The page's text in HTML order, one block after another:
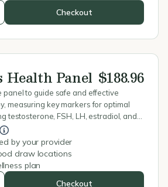
Checkout
Health Panel $188.96
to guide safe and effective
measuring key markers for optimal
testosterone, FSH, LH, estradiol, and
by your provider
draw locations
plan
Checkout